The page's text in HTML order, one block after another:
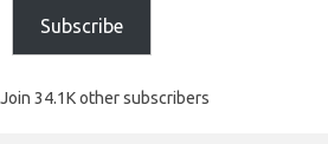
Subscribe
Join 34.1K other subscribers